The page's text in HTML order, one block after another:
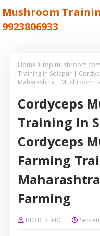
Mushroom
9923806933
Home top mushroom
Training In Solapur |
Maharashtra | Mushroom
Cordyceps
Training In
Cordyceps
Farming
Farming
BIO RESEARCH